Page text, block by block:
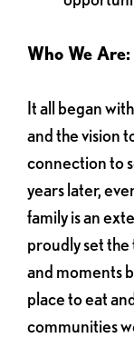
Who We Are:
It all began
and the vision
connection to
years later,
family is an
proudly set
and moments
place to eat
communities